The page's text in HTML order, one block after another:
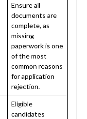
Ensure all
documents are
complete, as
missing
paperwork is one
of the most
common reasons
for application
rejection.
Eligible
candidates